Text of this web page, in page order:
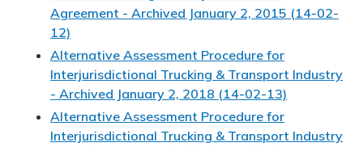
Agreement - Archived January 2, 2015 (14-02-
12)
Alternative Assessment Procedure for
Interjurisdictional Trucking & Transport Industry
- Archived January 2, 2018 (14-02-13)
Alternative Assessment Procedure for
Interjurisdictional Trucking & Transport Industry